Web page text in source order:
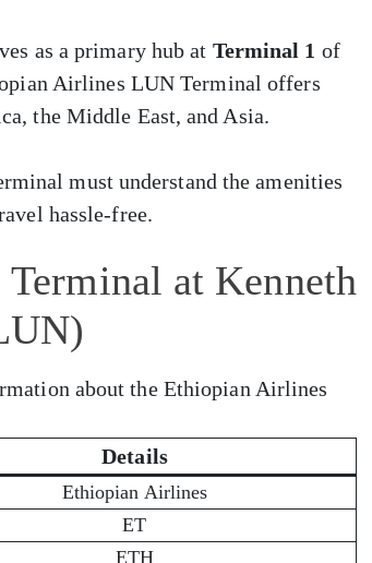
as a primary hub at Terminal 1 of
Airlines LUN Terminal offers
the Middle East, and Asia.
must understand the amenities
hassle-free.
at Kenneth
about the Ethiopian Airlines
Details
Ethiopian Airlines
ET
ETH